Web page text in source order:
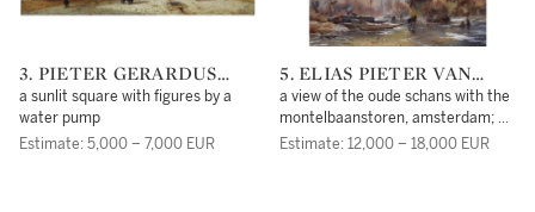
3. PIETER GERARDUS
VERTIN
a sunlit square with figures by a
water pump
Estimate: 5,000 – 7,000 EUR
5. ELIAS PIETER VAN
BOMMEL
a view of the oude schans with the
montelbaanstoren, amsterdam; a
windmill in a winter landscape at
Estimate: 12,000 – 18,000 EUR